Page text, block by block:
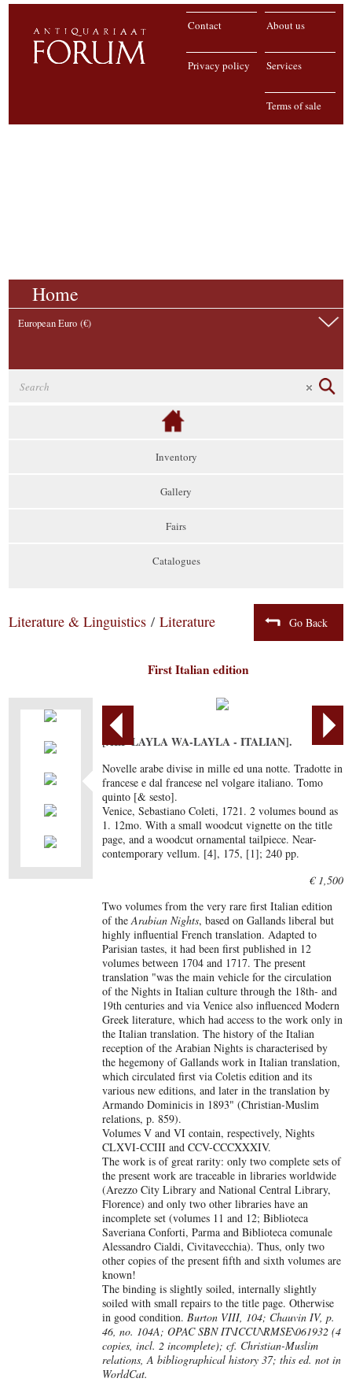
About us
Contact
Services
Privacy policy
Terms of sale
Home
European Euro (€)
Inventory
Gallery
Fairs
Catalogues
Literature & Linguistics / Literature Go Back
First Italian edition
[ALF LAYLA WA-LAYLA - ITALIAN].
Novelle arabe divise in mille ed una notte. Tradotte in
francese e dal francese nel volgare italiano. Tomo
quinto [& sesto].
Venice, Sebastiano Coleti, 1721. 2 volumes bound as
1. 12mo. With a small woodcut vignette on the title
page, and a woodcut ornamental tailpiece. Near-
contemporary vellum. [4], 175, [1]; 240 pp.
€ 1,500
Two volumes from the very rare first Italian edition
of theArabian Nights, based on Gallands liberal but
highly influential French translation. Adapted to
Parisian tastes, it had been first published in 12
volumes between 1704 and 1717. The present
translation "was the main vehicle for the circulation
of the Nights in Italian culture through the 18th- and
19th centuries and via Venice also influenced Modern
Greek literature, which had access to the work only in
the Italian translation. The history of the Italian
reception of the Arabian Nights is characterised by
the hegemony of Gallands work in Italian translation,
which circulated first via Coletis edition and its
various new editions, and later in the translation by
Armando Dominicis in 1893" (Christian-Muslim
relations, p. 859).
Volumes V and VI contain, respectively, Nights
CLXVI-CCIII and CCV-CCCXXXIV.
The work is of great rarity: only two complete sets of
the present work are traceable in libraries worldwide
(Arezzo City Library and National Central Library,
Florence) and only two other libraries have an
incomplete set (volumes 11 and 12; Biblioteca
Saveriana Conforti, Parma and Biblioteca comunale
Alessandro Cialdi, Civitavecchia). Thus, only two
other copies of the present fifth and sixth volumes are
known!
The binding is slightly soiled, internally slightly
soiled with small repairs to the title page. Otherwise
in good condition.Burton VIII, 104; Chauvin IV, p.
46, no. 104A; OPAC SBN IT\ICCU\RMSE\061932 (4
copies, incl. 2 incomplete); cf. Christian-Muslim
relations, A bibliographical history 37; this ed. not in
WorldCat.